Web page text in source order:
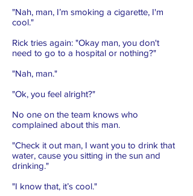
"Nah, man, I’m smoking a cigarette, I'm
cool."
Rick tries again: "Okay man, you don't
need to go to a hospital or nothing?"
"Nah, man."
"Ok, you feel alright?"
No one on the team knows who
complained about this man.
"Check it out man, I want you to drink that
water, cause you sitting in the sun and
drinking."
"I know that, it’s cool."